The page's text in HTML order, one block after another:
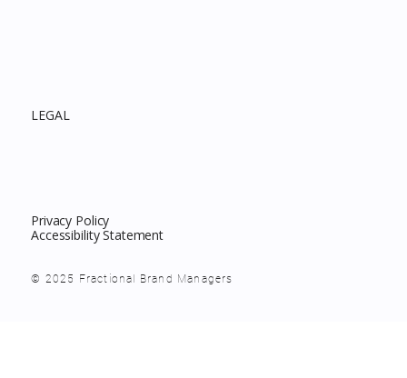
LEGAL
Privacy Policy
Accessibility Statement
© 2025 Fractional Brand Managers